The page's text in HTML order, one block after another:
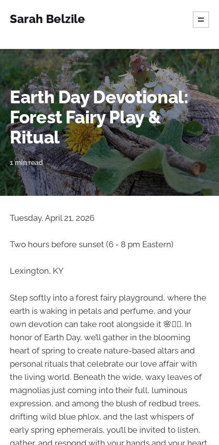
Sarah Belzile
Earth Day Devotional:
Forest Fairy Play &
Ritual
1 min read
Tuesday, April 21, 2026
Two hours before sunset (6 - 8 pm Eastern)
Lexington, KY
Step softly into a forest fairy playground, where the
earth is waking in petals and perfume, and your
own devotion can take root alongside it 🌸🧚‍♀️. In
honor of Earth Day, we’ll gather in the blooming
heart of spring to create nature-based altars and
personal rituals that celebrate our love affair with
the living world. Beneath the wide, waxy leaves of
magnolias just coming into their full, luminous
expression, and among the blush of redbud trees,
drifting wild blue phlox, and the last whispers of
early spring ephemerals, you’ll be invited to listen,
gather, and respond with your hands and your heart.